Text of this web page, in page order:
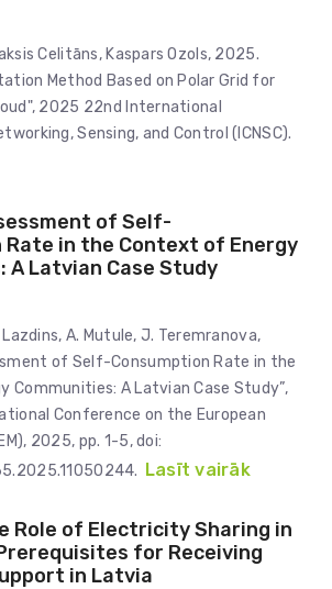
Celitāns, Kaspars Ozols, 2025.
Method Based on Polar Grid for
2025 22nd International
Sensing, and Control (ICNSC).
of Self-
Rate in the Context of Energy
A Latvian Case Study
A. Mutule, J. Teremranova,
of Self-Consumption Rate in the
Communities: A Latvian Case Study”,
Conference on the European
2025, pp. 1-5, doi:
Lasīt vairāk
Role of Electricity Sharing in
for Receiving
in Latvia